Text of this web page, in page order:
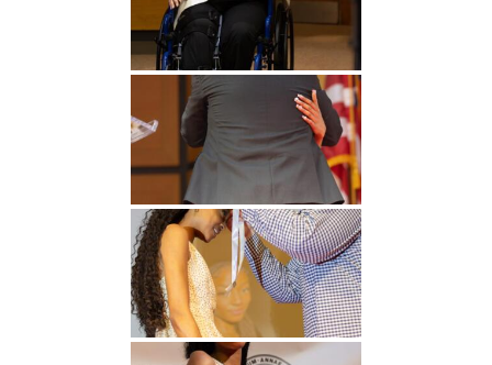
Undergraduate
Studies
Graduate
Studies
Athletics
About
Alumni
Public Notice